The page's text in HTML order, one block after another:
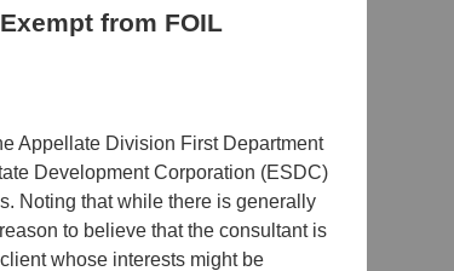
from FOIL
Appellate Division First Department
Development Corporation (ESDC)
Noting that while there is generally
to believe that the consultant is
whose interests might be